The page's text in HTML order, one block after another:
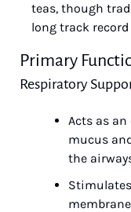
teas, though
long track record
Primary
Respiratory
Acts as
mucus
the